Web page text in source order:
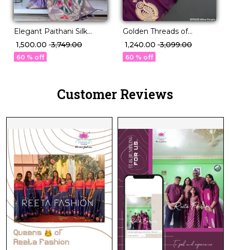
Elegant Paithani Silk
Saree with Golden Zari &
Meenakari Motifs!
₹ 1,500.00 ₹ 3,749.00
60 % off
Golden Threads of
Legacy – Paithani Silk
Masterpiece 🧵
₹ 1,240.00 ₹ 3,099.00
60 % off
Customer Reviews